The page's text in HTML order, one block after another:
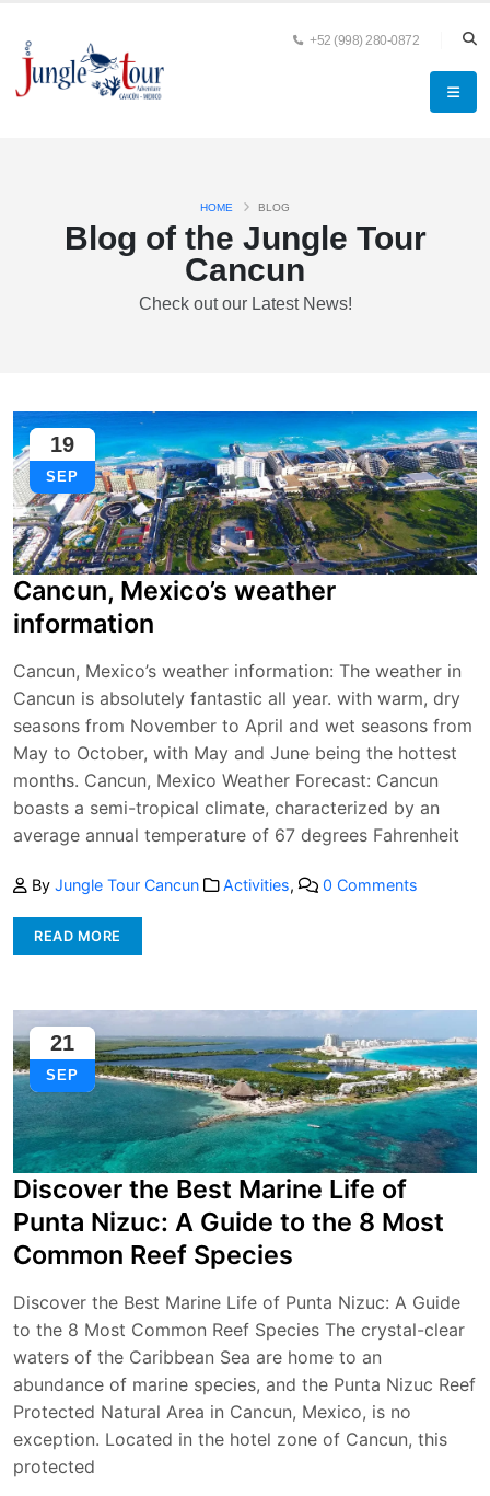
+52 (998) 280-0872
Blog of the Jungle Tour
Cancun
Check out our Latest News!
HOME BLOG
19
SEP
Cancun, Mexico’s weather
information
Cancun, Mexico’s weather information: The weather in
Cancun is absolutely fantastic all year. with warm, dry
seasons from November to April and wet seasons from
May to October, with May and June being the hottest
months. Cancun, Mexico Weather Forecast: Cancun
boasts a semi-tropical climate, characterized by an
average annual temperature of 67 degrees Fahrenheit
By Jungle Tour Cancun Activities, 0 Comments
READ MORE
21
SEP
Discover the Best Marine Life of
Punta Nizuc: A Guide to the 8 Most
Common Reef Species
Discover the Best Marine Life of Punta Nizuc: A Guide
to the 8 Most Common Reef Species The crystal-clear
waters of the Caribbean Sea are home to an
abundance of marine species, and the Punta Nizuc Reef
Protected Natural Area in Cancun, Mexico, is no
exception. Located in the hotel zone of Cancun, this
protected